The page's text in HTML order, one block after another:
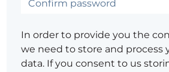
In order to provide you the
we need to store and process
data. If you consent to us